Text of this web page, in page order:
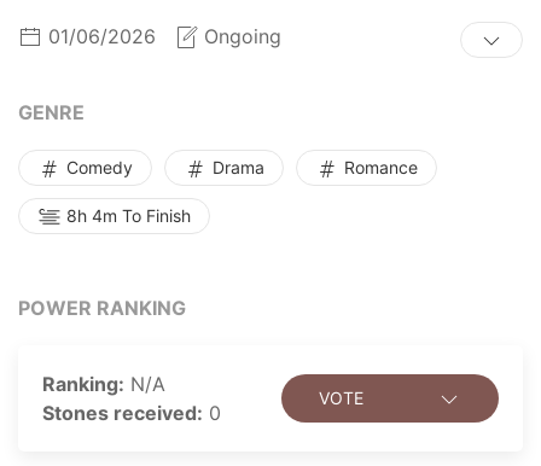
01/06/2026 Ongoing
GENRE
Comedy Drama Romance
8h 4m To Finish
POWER RANKING
Ranking: N/A
Stones received: 0
VOTE